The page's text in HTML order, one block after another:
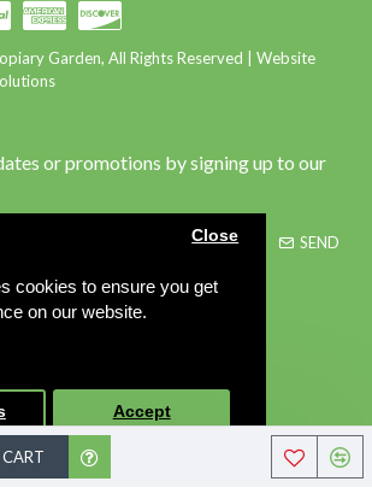
cookies to ensure you get
on our website.
Close
Accept
Garden, All Rights Reserved | Website
or promotions by signing up to our
SEND
to the Privacy Policy